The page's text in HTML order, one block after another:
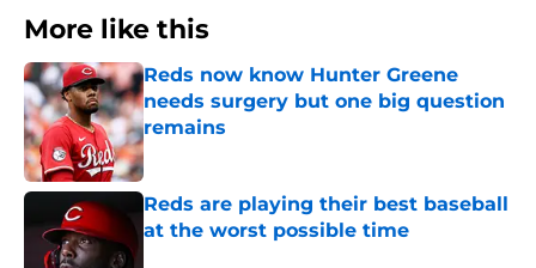
More like this
Reds now know Hunter Greene
needs surgery but one big question
remains
Published by on Invalid Date
Reds are playing their best baseball
at the worst possible time